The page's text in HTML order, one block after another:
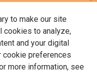
to make our site
cookies to analyze,
and your digital
cookie preferences
more information, see